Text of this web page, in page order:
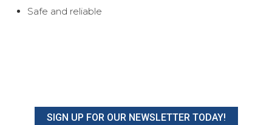
Safe and reliable
SIGN UP FOR OUR NEWSLETTER TODAY!